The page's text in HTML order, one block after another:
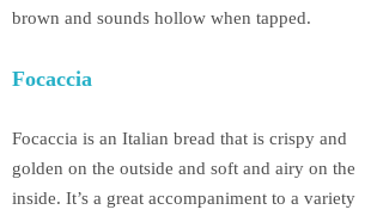
brown and sounds hollow when tapped.
Focaccia
Focaccia is an Italian bread that is crispy and
golden on the outside and soft and airy on the
inside. It’s a great accompaniment to a variety